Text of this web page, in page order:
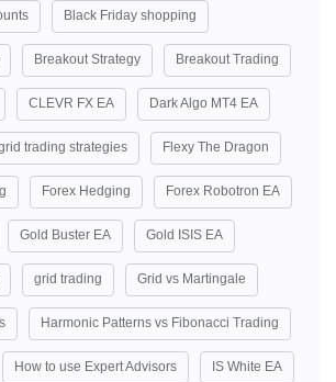
Black Friday shopping
Breakout Strategy Breakout Trading
CLEVR FX EA Dark Algo MT4 EA
trading strategies Flexy The Dragon
Forex Hedging Forex Robotron EA
Gold Buster EA Gold ISIS EA
grid trading Grid vs Martingale
Harmonic Patterns vs Fibonacci Trading
How to use Expert Advisors IS White EA